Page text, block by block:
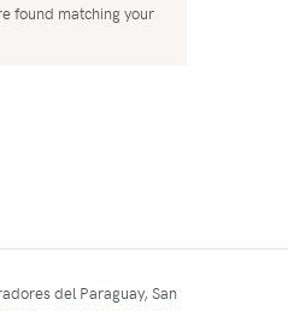
found matching your
del Paraguay, San